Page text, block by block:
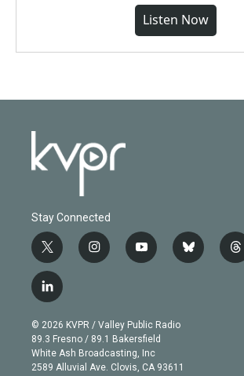
Listen Now
Stay Connected
t
w
i
t
e
r
i
n
g
r
a
m
y
o
b
e
b
l
t
h
l
i
n
k
e
d
© 2026 KVPR / Valley Public Radio
89.3 Fresno / 89.1 Bakersfield
White Ash Broadcasting, Inc
2589 Alluvial Ave. Clovis, CA 93611